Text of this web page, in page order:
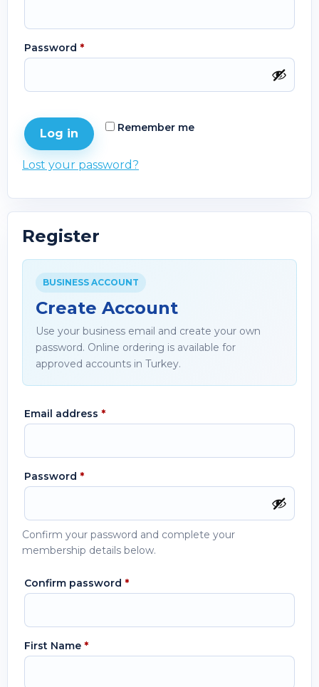
Password *
Remember me
Log in
Lost your password?
Register
BUSINESS ACCOUNT
Create Account
Use your business email and create your own
password. Online ordering is available for
approved accounts in Turkey.
Email address *
Password *
Confirm your password and complete your
membership details below.
Confirm password *
First Name *